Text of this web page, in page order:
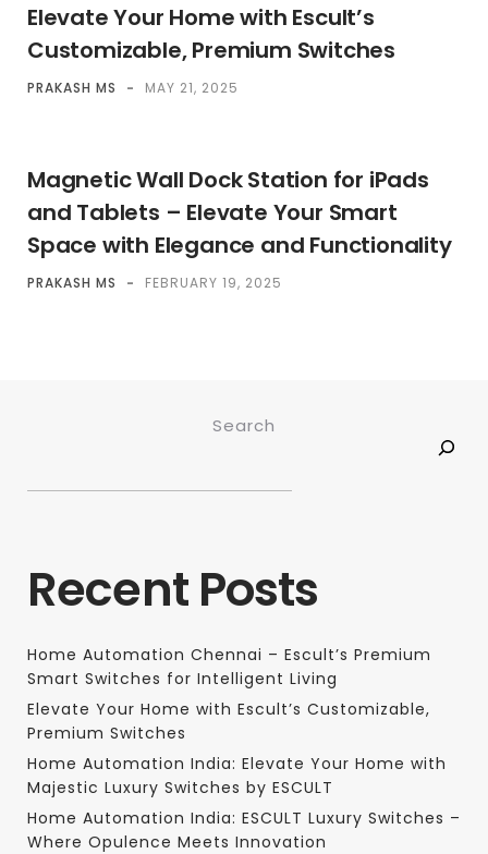
Elevate Your Home with Escult’s
Customizable, Premium Switches
PRAKASH MS - MAY 21, 2025
Magnetic Wall Dock Station for iPads
and Tablets – Elevate Your Smart
Space with Elegance and Functionality
PRAKASH MS - FEBRUARY 19, 2025
Search
Recent Posts
Home Automation Chennai – Escult’s Premium
Smart Switches for Intelligent Living
Elevate Your Home with Escult’s Customizable,
Premium Switches
Home Automation India: Elevate Your Home with
Majestic Luxury Switches by ESCULT
Home Automation India: ESCULT Luxury Switches –
Where Opulence Meets Innovation